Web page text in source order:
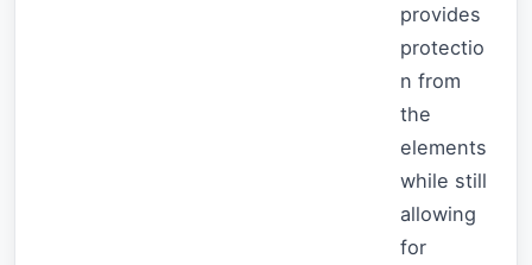
provides
protectio
n from
the
elements
while still
allowing
for